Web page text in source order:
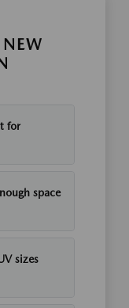
for
space
sizes